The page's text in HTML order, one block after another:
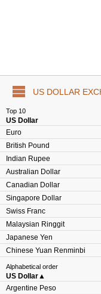
US DOLLAR
Top 10
US Dollar
Euro
British Pound
Indian Rupee
Australian Dollar
Canadian Dollar
Singapore Dollar
Swiss Franc
Malaysian Ringgit
Japanese Yen
Chinese Yuan Renminbi
Alphabetical order
US Dollar ▲
Argentine Peso